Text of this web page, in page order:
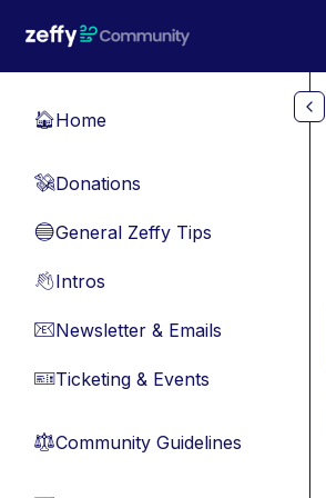
🏠Home
💸Donations
🔵General Zeffy Tips
👋Intros
📧Newsletter & Emails
🎫Ticketing & Events
⚖︎Community Guidelines